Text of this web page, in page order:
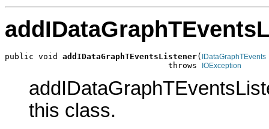
public void addIDataGraphTEventsListener( IDataGraphTEvents
                                  throws
IOException
this class.